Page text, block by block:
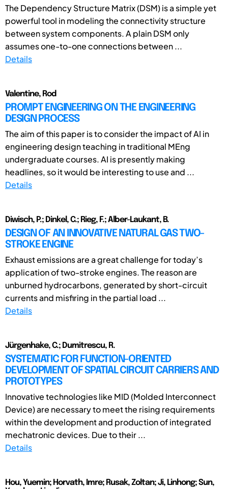
The Dependency Structure Matrix (DSM) is a simple yet
powerful tool in modeling the connectivity structure
between system components. A plain DSM only
assumes one-to-one connections between ...
Details
Valentine, Rod
PROMPT ENGINEERING ON THE ENGINEERING
DESIGN PROCESS
The aim of this paper is to consider the impact of AI in
engineering design teaching in traditional MEng
undergraduate courses. AI is presently making
headlines, so it would be interesting to use and ...
Details
Diwisch, P.; Dinkel, C.; Rieg, F.; Alber-Laukant, B.
DESIGN OF AN INNOVATIVE NATURAL GAS TWO-
STROKE ENGINE
Exhaust emissions are a great challenge for today’s
application of two-stroke engines. The reason are
unburned hydrocarbons, generated by short-circuit
currents and misfiring in the partial load ...
Details
Jürgenhake, C.; Dumitrescu, R.
SYSTEMATIC FOR FUNCTION-ORIENTED
DEVELOPMENT OF SPATIAL CIRCUIT CARRIERS AND
PROTOTYPES
Innovative technologies like MID (Molded Interconnect
Device) are necessary to meet the rising requirements
within the development and production of integrated
mechatronic devices. Due to their ...
Details
Hou, Yuemin; Horvath, Imre; Rusak, Zoltan; Ji, Linhong; Sun,